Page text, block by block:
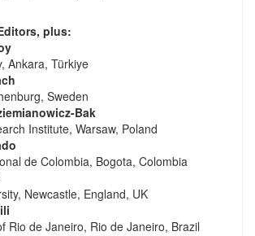
plus:
Ankara, Türkiye
Sweden
Bak
Institute, Warsaw, Poland
de Colombia, Bogota, Colombia
Newcastle, England, UK
Rio de Janeiro, Rio de Janeiro, Brazil